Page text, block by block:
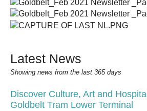
Latest News
Showing news from the last 365 days
Discover Culture, Art and
Goldbelt Tram Lower Terminal